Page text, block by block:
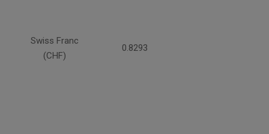
Swiss Franc
(CHF)
0.8293